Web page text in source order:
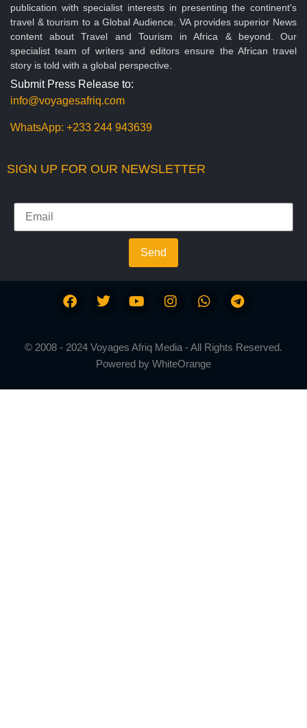
publication with specialist interests in presenting the continent's
travel & tourism to a Global Audience. VA provides superior News
content about Travel and Tourism in Africa & beyond. Our
specialist team of writers and editors ensure the African travel
story is told with a global perspective.
Submit Press Release to:
info@voyagesafriq.com
WhatsApp: +233 244 943639
SIGN UP FOR OUR NEWSLETTER
Send
© 2008 - 2024 Voyages Afriq Media - All Rights Reserved.
Powered by WhiteOrange